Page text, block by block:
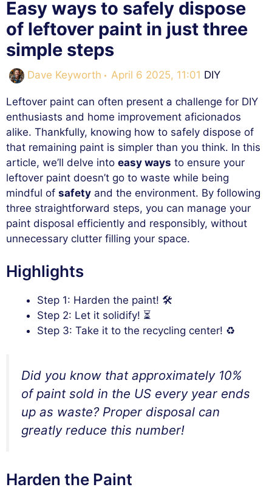
Easy ways to safely dispose
of leftover paint in just three
simple steps
Dave Keyworth April 6 2025, 11:01 Categories
DIY
Leftover paint can often present a challenge for DIY
enthusiasts and home improvement aficionados
alike. Thankfully, knowing how to safely dispose of
that remaining paint is simpler than you think. In this
article, we’ll delve into easy ways to ensure your
leftover paint doesn’t go to waste while being
mindful of safety and the environment. By following
three straightforward steps, you can manage your
paint disposal efficiently and responsibly, without
unnecessary clutter filling your space.
Highlights
Step 1: Harden the paint! 🛠️
Step 2: Let it solidify! ⏳
Step 3: Take it to the recycling center! ♻️
Did you know that approximately 10%
of paint sold in the US every year ends
up as waste? Proper disposal can
greatly reduce this number!
Harden the Paint